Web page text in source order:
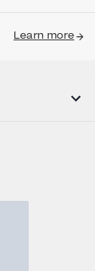
Learn more